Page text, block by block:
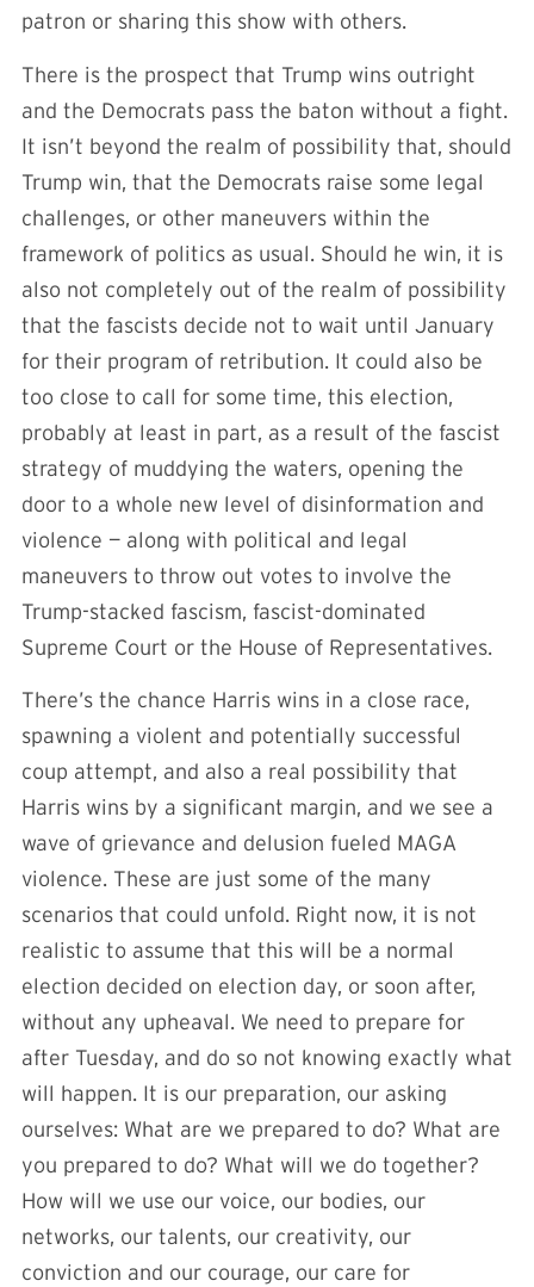
patron or sharing this show with others.
There is the prospect that Trump wins outright
and the Democrats pass the baton without a fight.
It isn’t beyond the realm of possibility that, should
Trump win, that the Democrats raise some legal
challenges, or other maneuvers within the
framework of politics as usual. Should he win, it is
also not completely out of the realm of possibility
that the fascists decide not to wait until January
for their program of retribution. It could also be
too close to call for some time, this election,
probably at least in part, as a result of the fascist
strategy of muddying the waters, opening the
door to a whole new level of disinformation and
violence — along with political and legal
maneuvers to throw out votes to involve the
Trump-stacked fascism, fascist-dominated
Supreme Court or the House of Representatives.
There’s the chance Harris wins in a close race,
spawning a violent and potentially successful
coup attempt, and also a real possibility that
Harris wins by a significant margin, and we see a
wave of grievance and delusion fueled MAGA
violence. These are just some of the many
scenarios that could unfold. Right now, it is not
realistic to assume that this will be a normal
election decided on election day, or soon after,
without any upheaval. We need to prepare for
after Tuesday, and do so not knowing exactly what
will happen. It is our preparation, our asking
ourselves: What are we prepared to do? What are
you prepared to do? What will we do together?
How will we use our voice, our bodies, our
networks, our talents, our creativity, our
conviction and our courage, our care for